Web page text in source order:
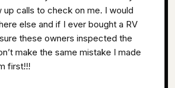
up calls to check on me. I would
else and if I ever bought a RV
these owners inspected the
make the same mistake I made
first!!!